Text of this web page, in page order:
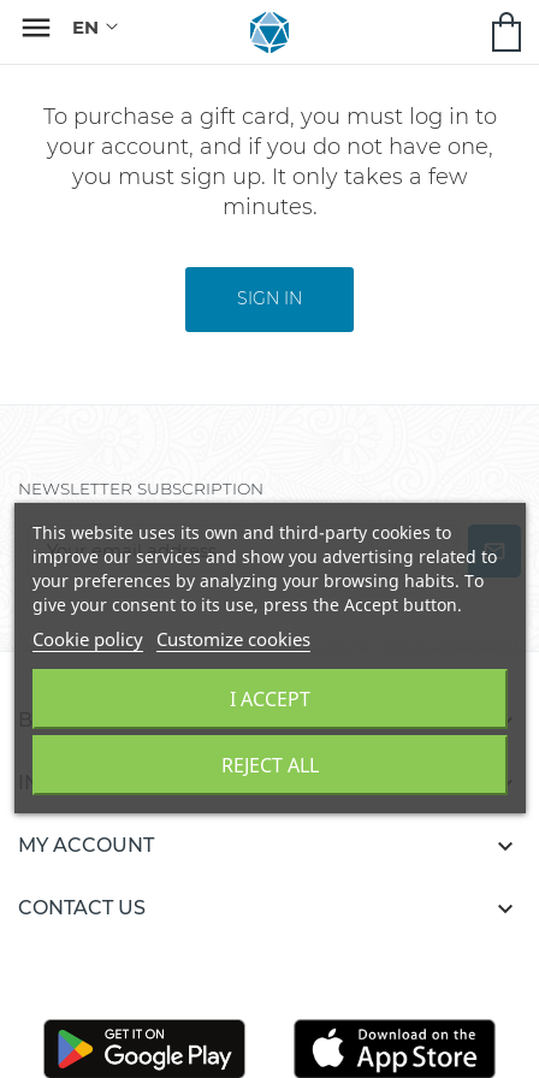

To purchase a gift card, you must log in to
your account, and if you do not have one,
you must sign up. It only takes a few
minutes.
SIGN IN
NEWSLETTER SUBSCRIPTION

MY ACCOUNT 
CONTACT US 
This website uses its own and third-party cookies to
improve our services and show you advertising related to
your preferences by analyzing your browsing habits. To
give your consent to its use, press the Accept button.
Cookie policy Customize cookies
REJECT ALL
I ACCEPT